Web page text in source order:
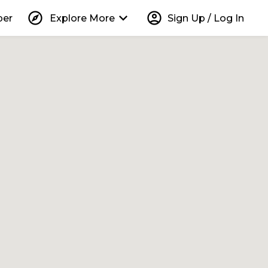
explore Explore More keyboard_arrow_down account_circle Sign Up / Log In